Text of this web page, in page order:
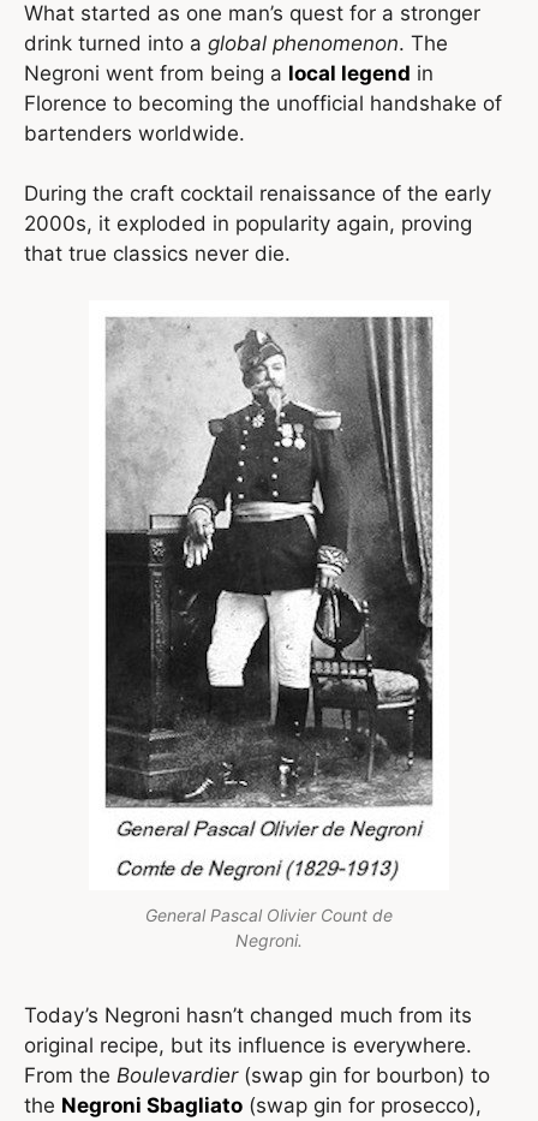
What started as one man’s quest for a stronger
drink turned into a global phenomenon. The
Negroni went from being a local legend in
Florence to becoming the unofficial handshake of
bartenders worldwide.
During the craft cocktail renaissance of the early
2000s, it exploded in popularity again, proving
that true classics never die.
General Pascal Olivier Count de
Negroni.
Today’s Negroni hasn’t changed much from its
original recipe, but its influence is everywhere.
From the Boulevardier(swap gin for bourbon) to
the Negroni Sbagliato (swap gin for prosecco),